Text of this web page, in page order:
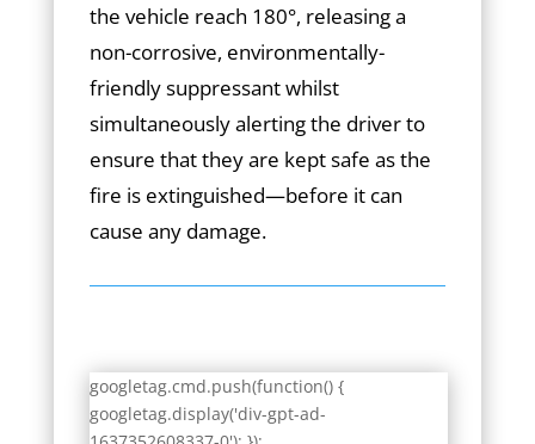
the vehicle reach 180°, releasing a
non-corrosive, environmentally-
friendly suppressant whilst
simultaneously alerting the driver to
ensure that they are kept safe as the
fire is extinguished—before it can
cause any damage.
googletag.cmd.push(function() {
googletag.display('div-gpt-ad-